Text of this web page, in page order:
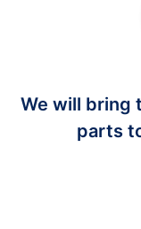
We will bring
parts